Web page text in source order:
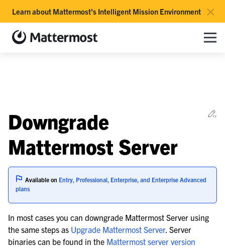
×
Learn about Mattermost's Intelligent Mission Environment
Toggle site navigation sidebar
Mattermost documentation Toggle
navigation of Use Case Guide
navigation of Administration Guide
navigation of Cloud workspace management
Downgrade
Mattermost Server
Available on Entry, Professional, Enterprise, and Enterprise Advanced
plans
In most cases you can downgrade Mattermost Server using
the same steps as Upgrade Mattermost Server. Server
binaries can be found in the Mattermost server version